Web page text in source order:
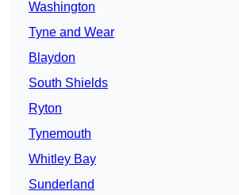
Washington
Tyne and Wear
Blaydon
South Shields
Ryton
Tynemouth
Whitley Bay
Sunderland